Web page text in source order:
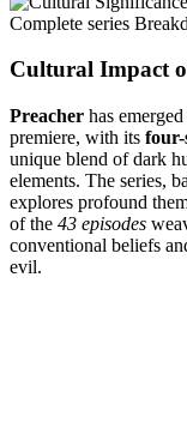
Cultural Impact
Preacher has
premiere, with its four-
unique blend​ of⁣ dark
elements.​ The series,
explores profound
of ⁤the 43 episodes
conventional ​beliefs
evil.